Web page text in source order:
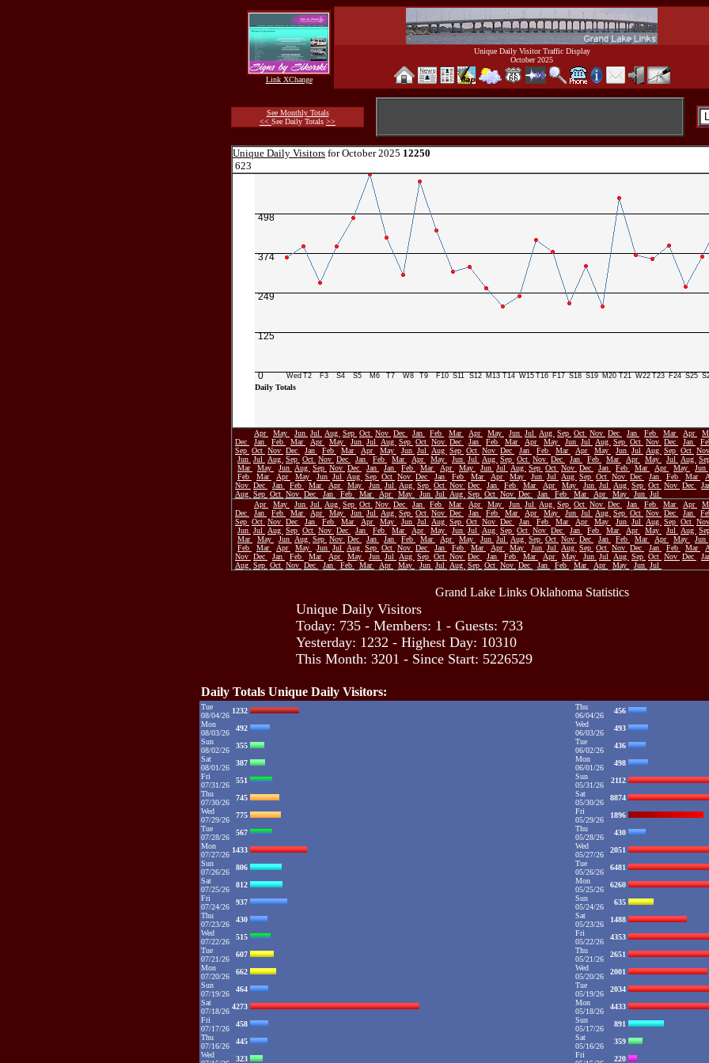
Link XChange
Unique Daily Visitor Traffic Display
October 2025
See Monthly Totals
<< See Daily Totals >>
Unique Daily Visitors for October 2025 12250
623
498
374
249
125
0 Wed T2 F3 S4 S5 M6 T7 W8 T9 F10 S11 S12 M13 T14 W15 T16 F17 S18 S19 M20 T21 W22 T23 F24 S25
Daily Totals
Apr May Jun Jul Aug Sep Oct Nov Dec Jan Feb Mar Apr May Jun Jul Aug Sep Oct Nov Dec Jan Feb Mar Apr
Dec
Jan Feb Mar Apr May Jun Jul Aug Sep Oct Nov Dec Jan Feb Mar Apr May Jun Jul Aug Sep Oct Nov Dec Jan
Sep Oct Nov Dec Jan Feb Mar Apr May Jun Jul Aug Sep Oct Nov Dec Jan Feb Mar Apr May Jun Jul Aug Sep Oct Nov
Jun Jul Aug Sep Oct Nov Dec Jan Feb Mar Apr May Jun Jul Aug Sep Oct Nov Dec Jan Feb Mar Apr May Jul Aug
Mar
May Jun Aug Sep Nov Dec Jan Jan Feb Mar Apr May Jun Jul Aug Sep Oct Nov Dec Jan Feb Mar Apr May Jun
Feb
Mar Apr May Jun Jul Aug Sep Oct Nov Dec Jan Feb Mar Apr May Jun Jul Aug Sep Oct Nov Dec Jan Feb Mar
Nov Dec Jan Feb Mar Apr May Jun Jul Aug Sep Oct Nov Dec Jan Feb Mar Apr May Jun Jul Aug Sep Oct Nov Dec
Aug Sep Oct Nov Dec Jan Feb Mar Apr May Jun Jul Aug Sep Oct Nov Dec Jan Feb Mar Apr May Jun Jul
Apr
May Jun Jul Aug Sep Oct Nov Dec Jan Feb Mar Apr May Jun Jul Aug Sep Oct Nov Dec Jan Feb Mar Apr
Dec
Jan Feb Mar Apr May Jun Jul Aug Sep Oct Nov Dec Jan Feb Mar Apr May Jun Jul Aug Sep Oct Nov Dec Jan
Sep Oct Nov Dec Jan Feb Mar Apr May Jun Jul Aug Sep Oct Nov Dec Jan Feb Mar Apr May Jun Jul Aug Sep Oct Nov
Jun Jul Aug Sep Oct Nov Dec Jan Feb Mar Apr May Jun Jul Aug Sep Oct Nov Dec Jan Feb Mar Apr May Jul Aug
Mar
May Jun Aug Sep Nov Dec Jan Jan Feb Mar Apr May Jun Jul Aug Sep Oct Nov Dec Jan Feb Mar Apr May Jun
Feb
Mar Apr May Jun Jul Aug Sep Oct Nov Dec Jan Feb Mar Apr May Jun Jul Aug Sep Oct Nov Dec Jan Feb Mar
Nov Dec Jan Feb Mar Apr May Jun Jul Aug Sep Oct Nov Dec Jan Feb Mar Apr May Jun Jul Aug Sep Oct Nov Dec
Aug Sep Oct Nov Dec Jan Feb Mar Apr May Jun Jul Aug Sep Oct Nov Dec Jan Feb Mar Apr May Jun Jul
Grand Lake Links Oklahoma Statistics
Unique Daily Visitors
Today: 735 - Members: 1 - Guests: 733
Yesterday: 1232 - Highest Day: 10310
This Month: 3201 - Since Start: 5226529
Daily Totals Unique Daily Visitors:
Tue
08/04/26
1232
Mon
08/03/26
492
Sun
08/02/26
355
Sat
08/01/26
387
Fri
07/31/26
551
Thu
07/30/26
745
Wed
07/29/26
775
Tue
07/28/26
567
Mon
07/27/26
1433
Sun
07/26/26
806
Sat
07/25/26
812
Fri
07/24/26
937
Thu
07/23/26
430
Wed
07/22/26
515
Tue
07/21/26
607
Mon
07/20/26
662
Sun
07/19/26
464
Sat
07/18/26
4273
Fri
07/17/26
458
Thu
07/16/26
445
Wed
323
Thu
06/04/26
456
Wed
06/03/26
493
Tue
06/02/26
436
Mon
06/01/26
498
Sun
05/31/26
2112
Sat
05/30/26
8874
Fri
05/29/26
1896
Thu
05/28/26
430
Wed
05/27/26
2051
Tue
05/26/26
6481
Mon
05/25/26
6260
Sun
05/24/26
635
Sat
05/23/26
1488
Fri
05/22/26
4353
Thu
05/21/26
2651
Wed
05/20/26
2001
Tue
05/19/26
2034
Mon
05/18/26
4433
Sun
05/17/26
891
Sat
05/16/26
359
Fri
220